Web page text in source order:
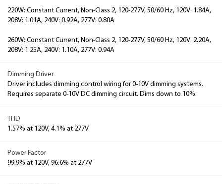
220W: Constant Current, Non-Class 2, 120-277V, 50/60 Hz, 120V: 1.84A,
208V: 1.01A, 240V: 0.92A, 277V: 0.80A
260W: Constant Current, Non-Class 2, 120-277V, 50/60 Hz, 120V: 2.20A,
208V: 1.25A, 240V: 1.10A, 277V: 0.94A
Dimming Driver
Driver includes dimming control wiring for 0-10V dimming systems.
Requires separate 0-10V DC dimming circuit. Dims down to 10%.
THD
1.57% at 120V, 4.1% at 277V
Power Factor
99.9% at 120V, 96.6% at 277V